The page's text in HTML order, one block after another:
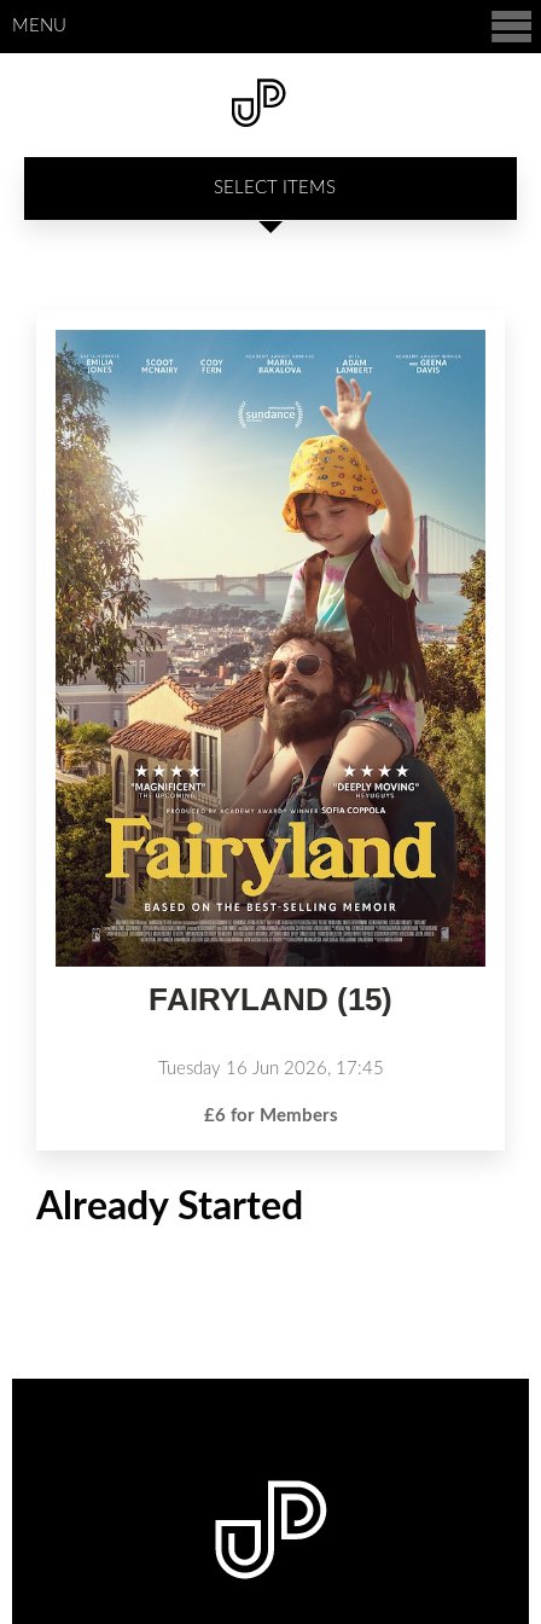
SELECT ITEMS
MENU
FAIRYLAND (15)
Tuesday 16 Jun 2026, 17:45
£6 for Members
Already Started